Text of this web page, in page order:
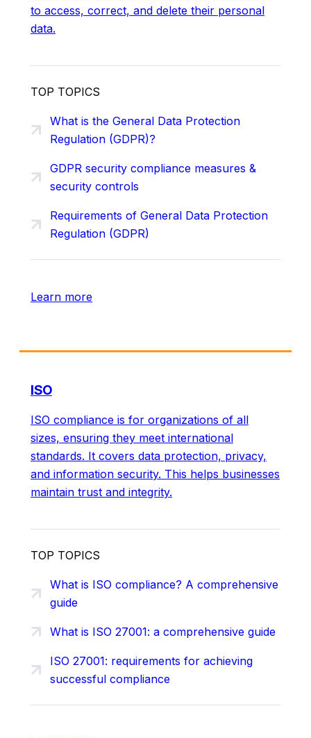
to access, correct, and delete their personal
data.
TOP TOPICS
What is the General Data Protection
Regulation (GDPR)?
GDPR security compliance measures &
security controls
Requirements of General Data Protection
Regulation (GDPR)
Learn more
ISO
ISO compliance is for organizations of all
sizes, ensuring they meet international
standards. It covers data protection, privacy,
and information security. This helps businesses
maintain trust and integrity.
TOP TOPICS
What is ISO compliance? A comprehensive
guide
What is ISO 27001: a comprehensive guide
ISO 27001: requirements for achieving
successful compliance